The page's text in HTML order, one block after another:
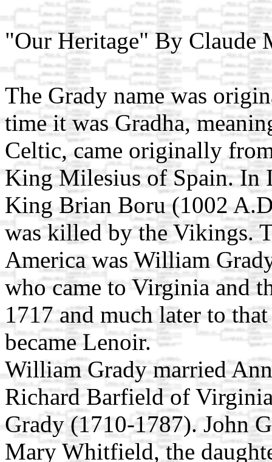
"Our Heritage" By Claude
The Grady name was
time it was Gradha,
Celtic, came originally
King Milesius of Spain. In
King Brian Boru (1002
was killed by the Vikings.
America was William
who came to Virginia and
1717 and much later to
became Lenoir.
William Grady married
Richard Barfield of
Grady (1710-1787). John
Mary Whitfield, the